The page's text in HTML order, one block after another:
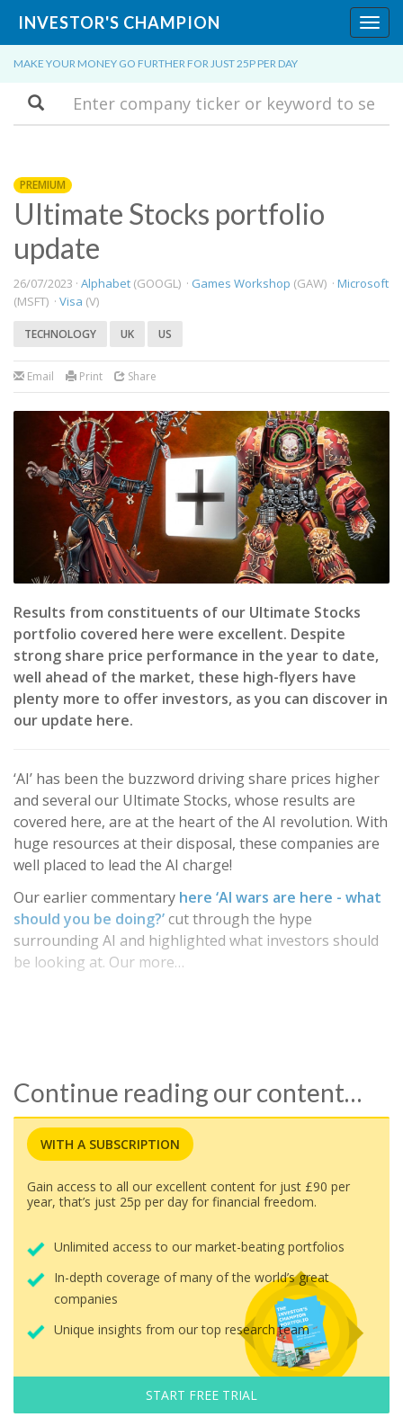
INVESTOR'S CHAMPION
MAKE YOUR MONEY GO FURTHER FOR JUST 25P PER DAY
Search
PREMIUM
Ultimate Stocks portfolio
update
26/07/2023 · Alphabet (GOOGL) · Games Workshop (GAW) · Microsoft
(MSFT) · Visa (V)
TECHNOLOGY UK US
Email Print Share
Results from constituents of our Ultimate Stocks
portfolio covered here were excellent. Despite
strong share price performance in the year to date,
well ahead of the market, these high-flyers have
plenty more to offer investors, as you can discover in
our update here.
‘AI’ has been the buzzword driving share prices higher
and several our Ultimate Stocks, whose results are
covered here, are at the heart of the AI revolution. With
huge resources at their disposal, these companies are
well placed to lead the AI charge!
Our earlier commentary here ‘AI wars are here - what
should you be doing?’cut through the hype
surrounding AI and highlighted what investors should
be looking at. Our more…
Continue reading our content…
WITH A SUBSCRIPTION
Gain access to all our excellent content for just £90 per
year, that’s just 25p per day for financial freedom.
Unlimited access to our market-beating portfolios
In-depth coverage of many of the world’s great
companies
Unique insights from our top research team
START FREE TRIAL